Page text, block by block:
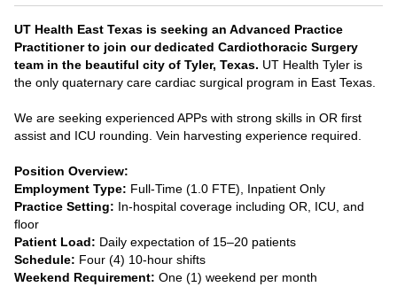
UT Health East Texas is seeking an Advanced Practice
Practitioner to join our dedicated Cardiothoracic Surgery
team in the beautiful city of Tyler, Texas. UT Health Tyler is
the only quaternary care cardiac surgical program in East Texas.
We are seeking experienced APPs with strong skills in OR first
assist and ICU rounding. Vein harvesting experience required.
Position Overview:
Employment Type: Full-Time (1.0 FTE), Inpatient Only
Practice Setting: In-hospital coverage including OR, ICU, and
floor
Patient Load: Daily expectation of 15–20 patients
Schedule: Four (4) 10-hour shifts
Weekend Requirement: One (1) weekend per month